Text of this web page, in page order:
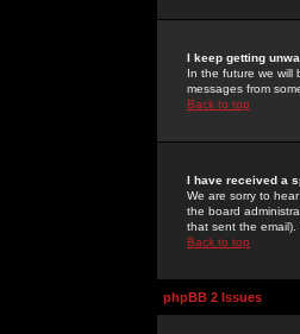
I keep getting
In the future we will
messages from
Back to top
I have received a
We are sorry to
the board
that sent the email).
Back to top
phpBB 2 Issues